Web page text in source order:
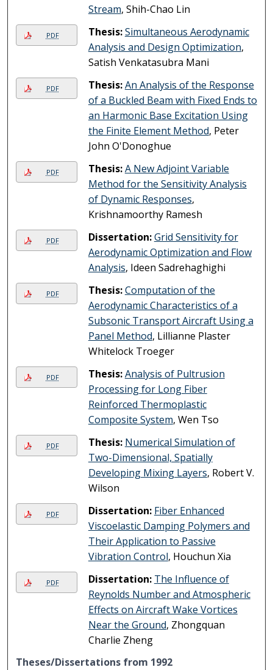
Stream, Shih-Chao Lin
PDF Thesis:Simultaneous Aerodynamic
Analysis and Design Optimization,
Satish Venkatasubra Mani
PDF Thesis:An Analysis of the Response
of a Buckled Beam with Fixed Ends to
an Harmonic Base Excitation Using
the Finite Element Method, Peter
John O'Donoghue
PDF Thesis:A New Adjoint Variable
Method for the Sensitivity Analysis
of Dynamic Responses,
Krishnamoorthy Ramesh
PDF Dissertation:Grid Sensitivity for
Aerodynamic Optimization and Flow
Analysis, Ideen Sadrehaghighi
PDF Thesis:Computation of the
Aerodynamic Characteristics of a
Subsonic Transport Aircraft Using a
Panel Method, Lillianne Plaster
Whitelock Troeger
PDF Thesis:Analysis of Pultrusion
Processing for Long Fiber
Reinforced Thermoplastic
Composite System, Wen Tso
PDF Thesis: Numerical Simulation of
Two-Dimensional, Spatially
Developing Mixing Layers, Robert V.
Wilson
PDF Dissertation: Fiber Enhanced
Viscoelastic Damping Polymers and
Their Application to Passive
Vibration Control, Houchun Xia
PDF Dissertation: The Influence of
Reynolds Number and Atmospheric
Effects on Aircraft Wake Vortices
Near the Ground, Zhongquan
Charlie Zheng
Theses/Dissertations from 1992